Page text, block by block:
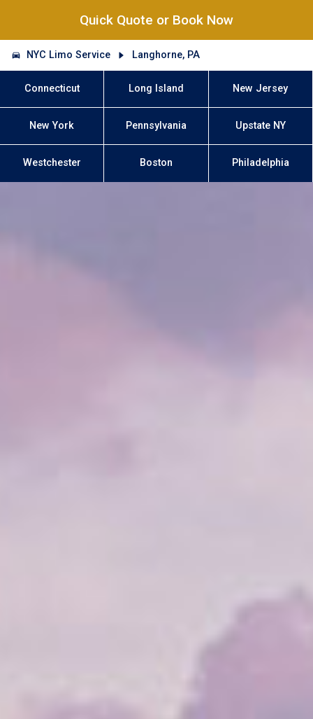
Quick Quote or Book Now
NYC Limo Service Langhorne, PA
Connecticut Long Island New Jersey
New York Pennsylvania Upstate NY
Westchester Boston Philadelphia